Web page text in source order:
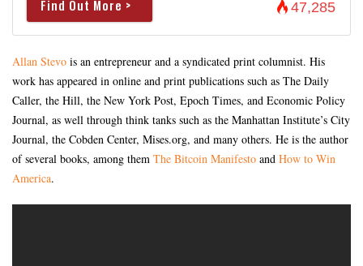
Find Out More > 47,285
Allan Stevo is an entrepreneur and a syndicated print columnist. His
work has appeared in online and print publications such as The Daily
Caller, the Hill, the New York Post, Epoch Times, and Economic Policy
Journal, as well through think tanks such as the Manhattan Institute’s City
Journal, the Cobden Center, Mises.org, and many others. He is the author
of several books, among them The Bitcoin Manifesto and How to Win
America.